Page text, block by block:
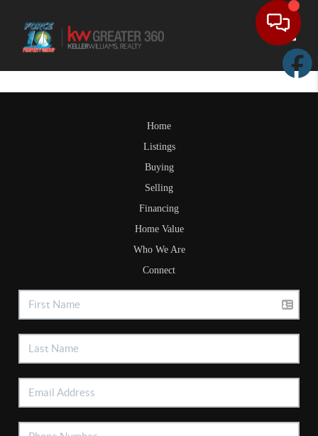
Home
Listings
Buying
Selling
Financing
Home Value
Who We Are
Connect